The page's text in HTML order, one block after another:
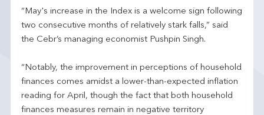
“May's increase in the Index is a welcome sign following
two consecutive months of relatively stark falls,” said
the Cebr’s managing economist Pushpin Singh.
“Notably, the improvement in perceptions of household
finances comes amidst a lower-than-expected inflation
reading for April, though the fact that both household
finances measures remain in negative territory